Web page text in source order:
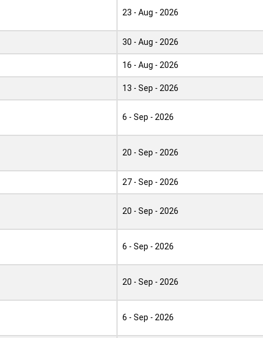
23 - Aug - 2026
30 - Aug - 2026
16 - Aug - 2026
13 - Sep - 2026
6 - Sep - 2026
20 - Sep - 2026
27 - Sep - 2026
20 - Sep - 2026
6 - Sep - 2026
20 - Sep - 2026
6 - Sep - 2026